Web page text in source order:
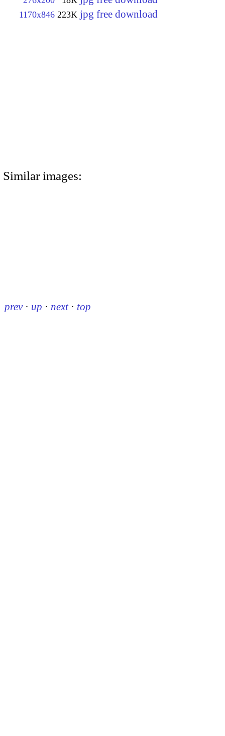
1170x846 223K jpg free download
Similar images:
prev · up · next · top